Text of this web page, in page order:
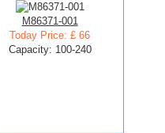
M86371-001
Today Price: £ 66
Capacity: 100-240